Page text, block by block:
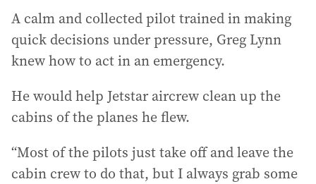
A calm and collected pilot trained in making
quick decisions under pressure, Greg Lynn
knew how to act in an emergency.
He would help Jetstar aircrew clean up the
cabins of the planes he flew.
“Most of the pilots just take off and leave the
cabin crew to do that, but I always grab some